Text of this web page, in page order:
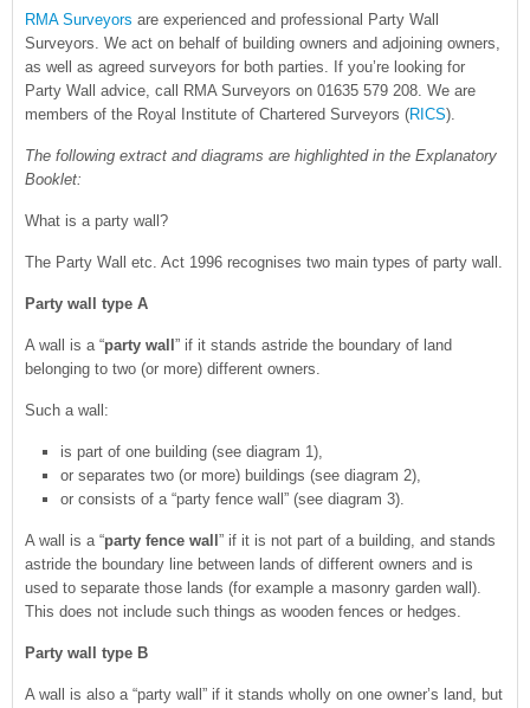
RMA Surveyors are experienced and professional Party Wall
Surveyors. We act on behalf of building owners and adjoining owners,
as well as agreed surveyors for both parties. If you’re looking for
Party Wall advice, call RMA Surveyors on 01635 579 208. We are
members of the Royal Institute of Chartered Surveyors (RICS).
The following extract and diagrams are highlighted in the Explanatory
Booklet:
What is a party wall?
The Party Wall etc. Act 1996 recognises two main types of party wall.
Party wall type A
A wall is a “party wall ” if it stands astride the boundary of land
belonging to two (or more) different owners.
Such a wall:
is part of one building (see diagram 1),
or separates two (or more) buildings (see diagram 2),
or consists of a “party fence wall” (see diagram 3).
A wall is a “party fence wall ” if it is not part of a building, and stands
astride the boundary line between lands of different owners and is
used to separate those lands (for example a masonry garden wall).
This does not include such things as wooden fences or hedges.
Party wall type B
A wall is also a “party wall” if it stands wholly on one owner’s land, but